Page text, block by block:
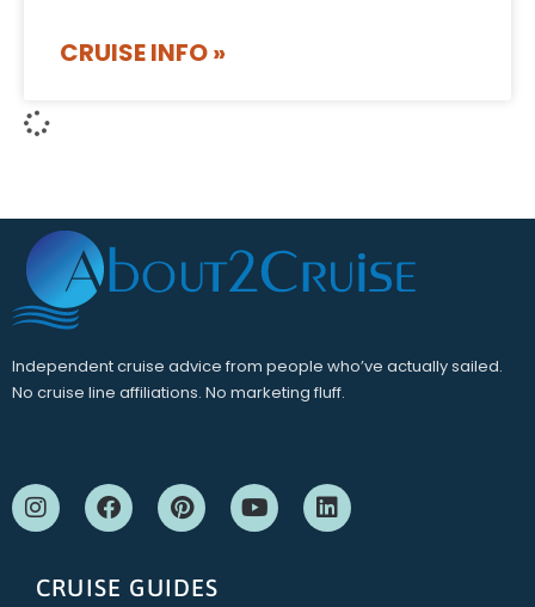
CRUISE INFO »
Independent cruise advice from people who’ve actually sailed.
No cruise line affiliations. No marketing fluff.
CRUISE GUIDES